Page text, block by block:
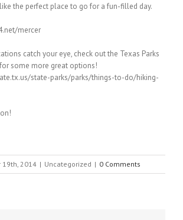
the perfect place to go for a fun-filled day.
mercer
catch your eye, check out the Texas Parks
some more great options!
state-parks/parks/things-to-do/hiking-
19th, 2014 | Uncategorized | 0 Comments